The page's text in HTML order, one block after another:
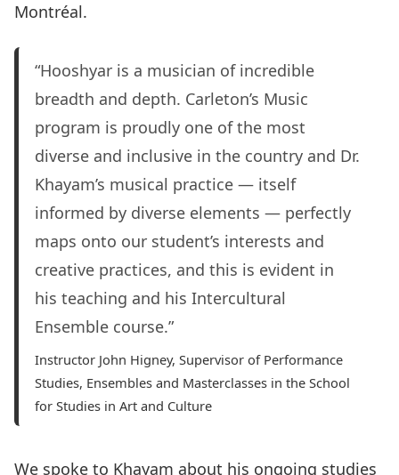
Montréal.
“Hooshyar is a musician of incredible
breadth and depth. Carleton’s Music
program is proudly one of the most
diverse and inclusive in the country and Dr.
Khayam’s musical practice — itself
informed by diverse elements — perfectly
maps onto our student’s interests and
creative practices, and this is evident in
his teaching and his Intercultural
Ensemble course.”
Instructor John Higney, Supervisor of Performance
Studies, Ensembles and Masterclasses in the School
for Studies in Art and Culture
We spoke to Khayam about his ongoing studies